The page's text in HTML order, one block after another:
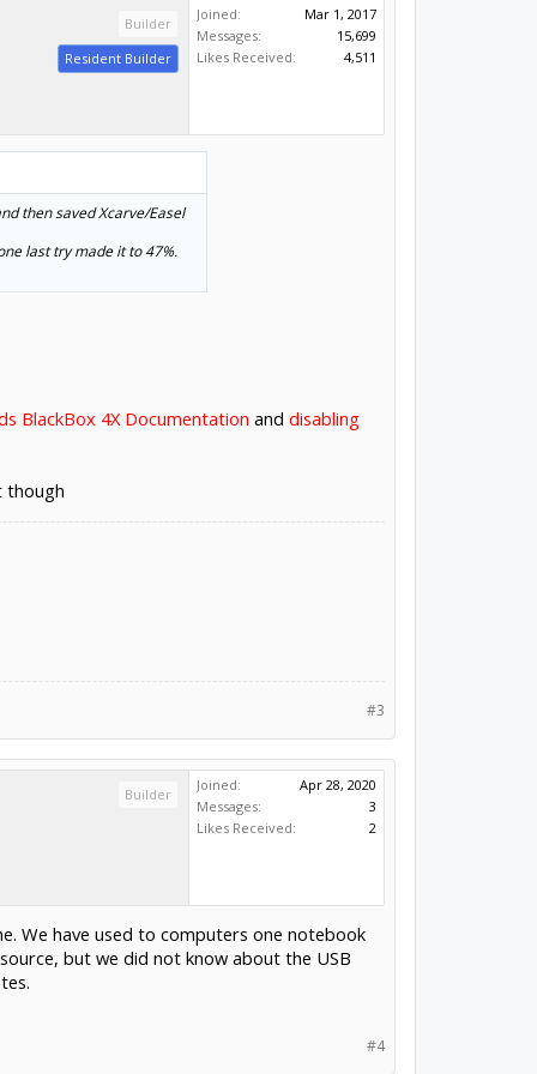
Builder
Resident Builder
Joined:
Mar 1, 2017
Messages:
15,699
Likes Received:
4,511
then saved Xcarve/Easel
last try made it to 47%.
BlackBox 4X Documentation and disabling
though
#3
Builder
Joined:
Apr 28, 2020
Messages:
3
Likes Received:
2
We have used to computers one notebook
but we did not know about the USB
#4